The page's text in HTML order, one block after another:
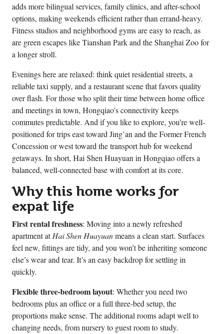
adds more bilingual services, family clinics, and after-school
options, making weekends efficient rather than errand-heavy.
Fitness studios and neighborhood gyms are easy to reach, as
are green escapes like Tianshan Park and the Shanghai Zoo for
a longer stroll.
Evenings here are relaxed: think quiet residential streets, a
reliable taxi supply, and a restaurant scene that favors quality
over flash. For those who split their time between home office
and meetings in town, Hongqiao’s connectivity keeps
commutes predictable. And if you like to explore, you’re well-
positioned for trips east toward Jing’an and the Former French
Concession or west toward the transport hub for weekend
getaways. In short, Hai Shen Huayuan in Hongqiao offers a
balanced, well-connected base with comfort at its core.
Why this home works for
expat life
First rental freshness: Moving into a newly refreshed
apartment atHai Shen Huayuanmeans a clean start. Surfaces
feel new, fittings are tidy, and you won’t be inheriting someone
else’s wear and tear. It’s an easy backdrop for settling in
quickly.
Flexible three-bedroom layout: Whether you need two
bedrooms plus an office or a full three-bed setup, the
proportions make sense. The additional rooms adapt well to
changing needs, from nursery to guest room to study.